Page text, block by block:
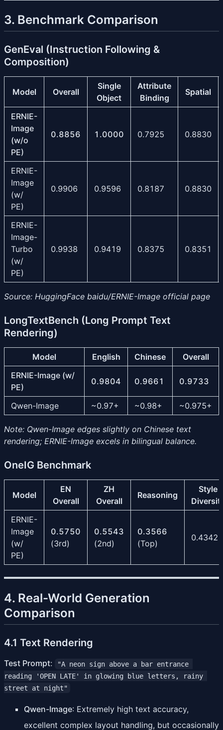
3. Benchmark Comparison
GenEval (Instruction Following &
Composition)
Model Overall
Single
Object
Attribute
Binding
Spatial
ERNIE-
Image
(w/o
PE)
0.8856 1.0000 0.7925 0.8830
ERNIE-
Image
(w/
PE)
0.9906 0.9596 0.8187 0.8830
ERNIE-
Image-
Turbo
(w/
PE)
0.9938 0.9419 0.8375 0.8351
Source: HuggingFace baidu/ERNIE-Image official page
LongTextBench (Long Prompt Text
Rendering)
Model English Chinese
Overall
ERNIE-Image (w/
PE)
0.9804 0.9661 0.9733
Qwen-Image ~0.97+ ~0.98+ ~0.975+
Note: Qwen-Image edges slightly on Chinese text
rendering; ERNIE-Image excels in bilingual balance.
OneIG Benchmark
Model
EN
Overall
ZH
Overall
Reasoning
Style
ERNIE-
Image
(w/
PE)
0.5750
(3rd)
0.5543
(2nd)
0.3566
(Top)
0.4342
4. Real-World Generation
Comparison
4.1 Text Rendering
Test Prompt:
"A neon sign above a bar entrance
reading 'OPEN LATE' in glowing blue letters, rainy
street at night"
Qwen-Image: Extremely high text accuracy,
excellent complex layout handling, but occasionally